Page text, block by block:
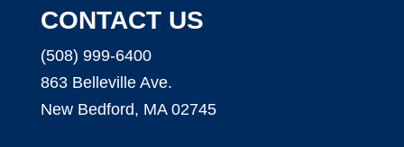
CONTACT US
(508) 999-6400
863 Belleville Ave.
New Bedford, MA 02745